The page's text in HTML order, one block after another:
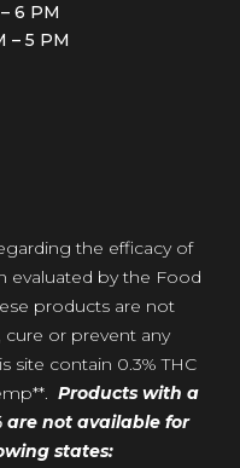
6 PM
– 5 PM
the efficacy of
evaluated by the Food
products are not
or prevent any
site contain 0.3% THC
Products with a
are not available for
states: